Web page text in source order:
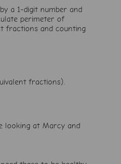
a 1-digit number and
perimeter of
fractions and counting
fractions).
looking at Marcy and